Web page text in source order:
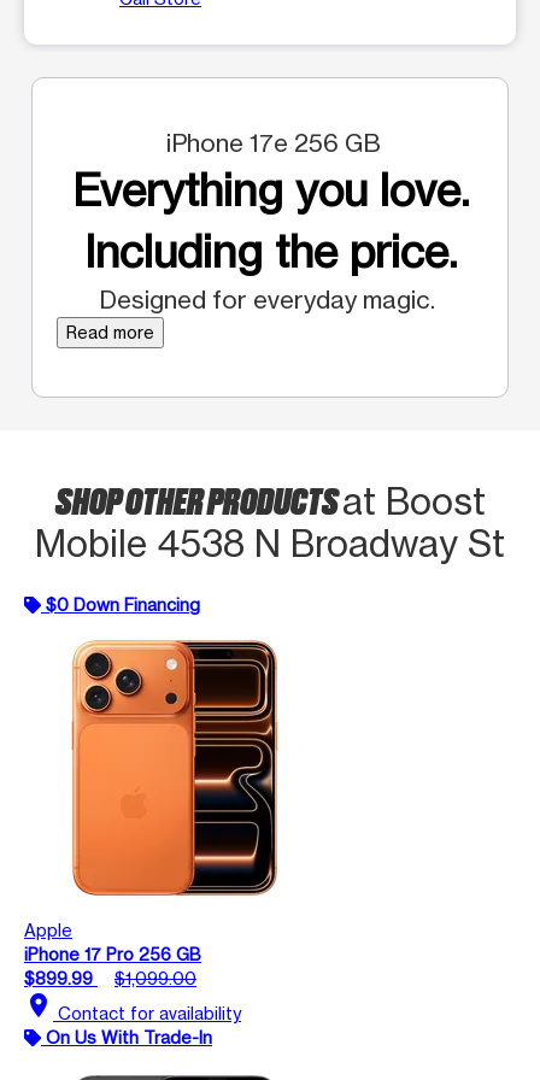
iPhone 17e 256 GB
Everything you love.
Including the price.
Designed for everyday magic.
Read more
SHOP OTHER PRODUCTSat Boost
Mobile 4538 N Broadway St
$0 Down Financing
Apple
iPhone 17 Pro 256 GB
$899.99
$1,099.00
location_on Contact for availability
On Us With Trade-In